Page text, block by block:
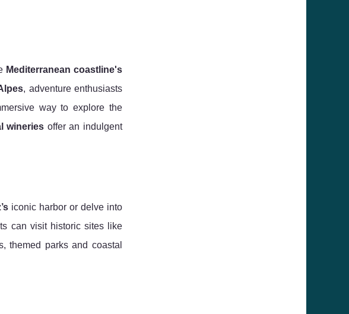
Mediterranean coastline's
, adventure enthusiasts
way to explore the
wineries offer an indulgent
iconic harbor or delve into
can visit historic sites like
themed parks and coastal